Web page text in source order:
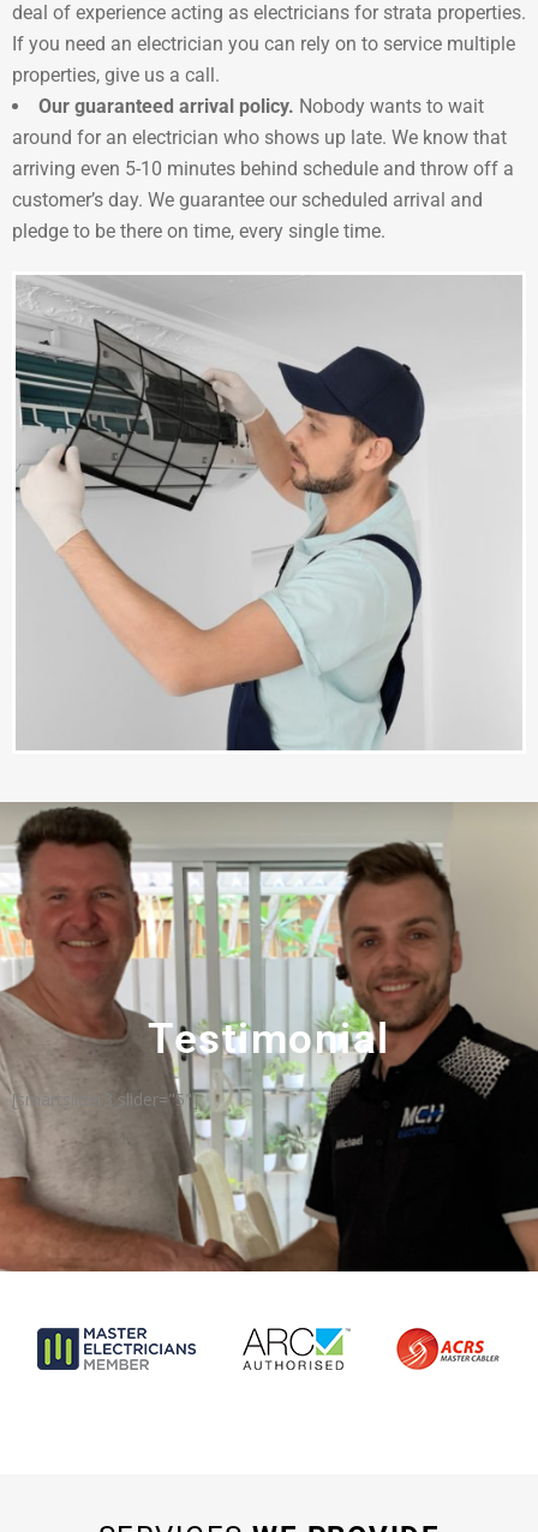
deal of experience acting as electricians for strata properties.
If you need an electrician you can rely on to service multiple
properties, give us a call.
Our guaranteed arrival policy. Nobody wants to wait
around for an electrician who shows up late. We know that
arriving even 5-10 minutes behind schedule and throw off a
customer’s day. We guarantee our scheduled arrival and
pledge to be there on time, every single time.
Testimonial
[smartslider3 slider="5"]